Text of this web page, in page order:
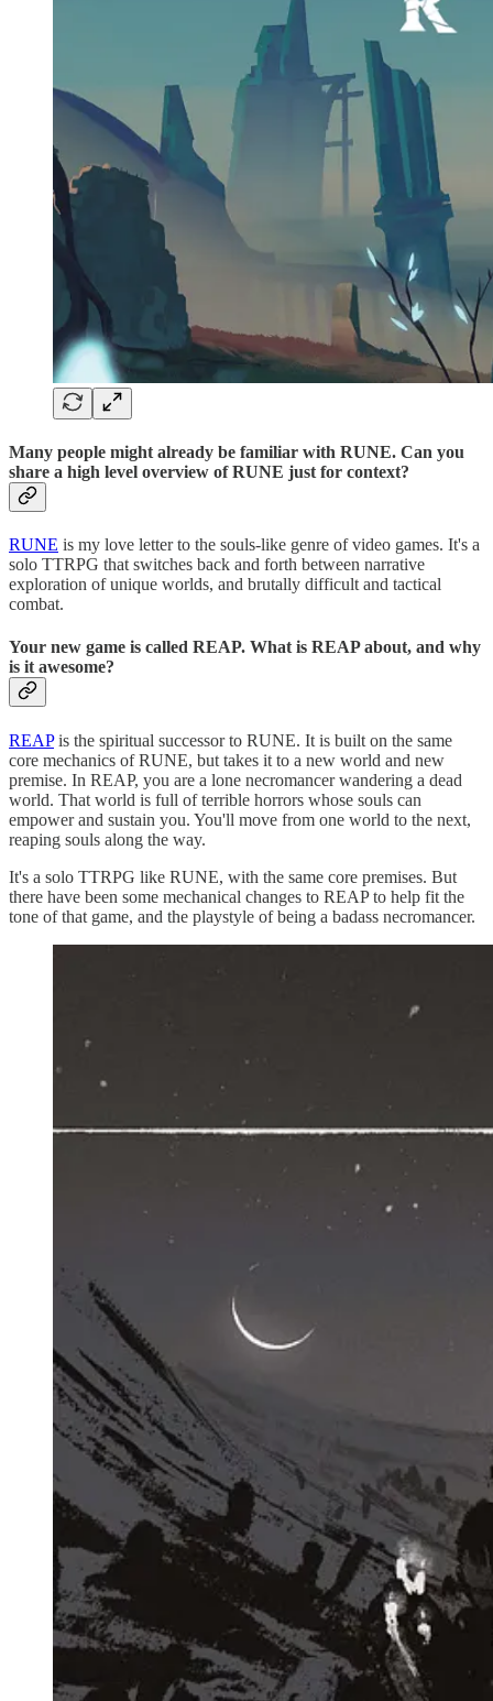
Many people might already be familiar with RUNE. Can you
share a high level overview of RUNE just for context?
RUNE is my love letter to the souls-like genre of video games. It's a
solo TTRPG that switches back and forth between narrative
exploration of unique worlds, and brutally difficult and tactical
combat.
Your new game is called REAP. What is REAP about, and why
is it awesome?
REAPis the spiritual successor to RUNE. It is built on the same
core mechanics of RUNE, but takes it to a new world and new
premise. In REAP, you are a lone necromancer wandering a dead
world. That world is full of terrible horrors whose souls can
empower and sustain you. You'll move from one world to the next,
reaping souls along the way.
It's a solo TTRPG like RUNE, with the same core premises. But
there have been some mechanical changes to REAP to help fit the
tone of that game, and the playstyle of being a badass necromancer.